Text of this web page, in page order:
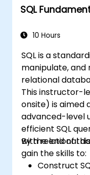
SQL
10 Hours
SQL is a
manipulate, and
relational
This instructor-
onsite) is aimed
advanced-level
efficient SQL
with relational
By the end of
gain the skills to:
Construct